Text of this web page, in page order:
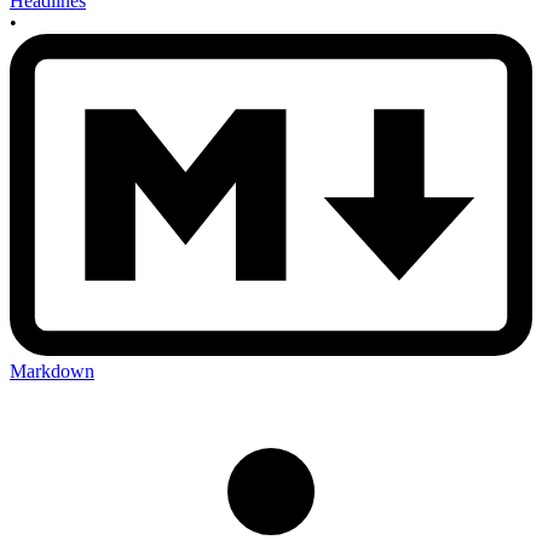
•
Markdown